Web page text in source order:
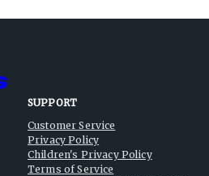
SUPPORT
Customer Service
Privacy Policy
Children's Privacy Policy
Terms of Service